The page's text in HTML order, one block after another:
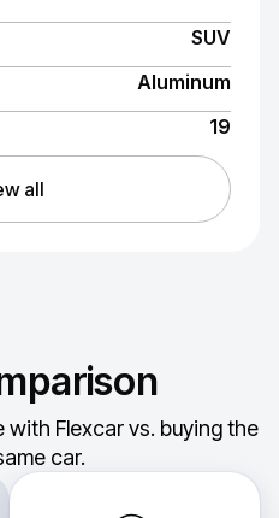
SUV
Aluminum
19
all
Flexcar vs. buying the
car.